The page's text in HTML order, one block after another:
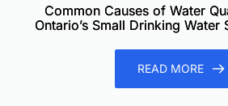
Common Causes of Water
Ontario’s Small Drinking Water
READ MORE